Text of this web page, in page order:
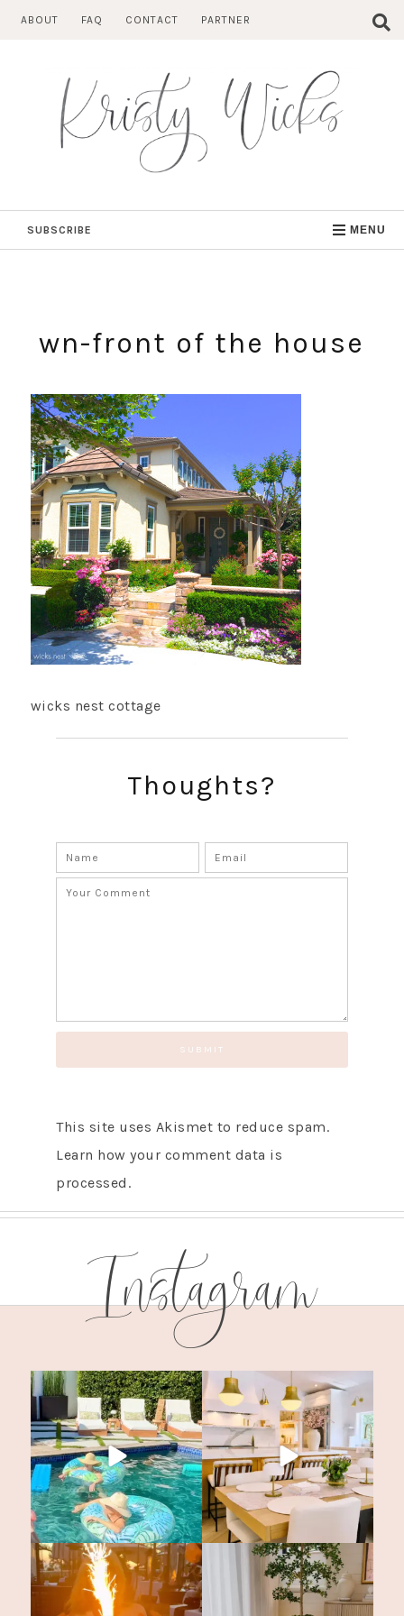
ABOUT FAQ CONTACT PARTNER
SUBSCRIBE MENU
wn-front of the house
wicks nest cottage
Thoughts?
This site uses Akismet to reduce spam.
Learn how your comment data is
processed.
Instagram